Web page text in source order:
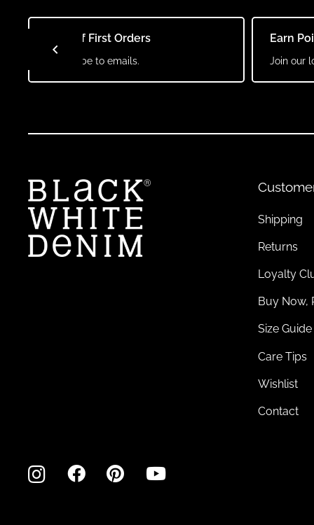
10% Off First Orders
Subscribe to emails.
Earn
Join our
Shipping
Returns
Loyalty
Buy Now,
Size Guide
Care Tips
Wishlist
Contact